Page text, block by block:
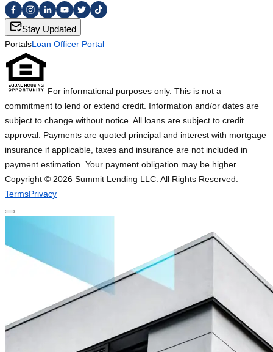
Stay Updated
PortalsLoan Officer Portal
For informational purposes only. This is not a
commitment to lend or extend credit. Information and/or dates are
subject to change without notice. All loans are subject to credit
approval. Payments are quoted principal and interest with mortgage
insurance if applicable, taxes and insurance are not included in
payment estimation. Your payment obligation may be higher.
Copyright © 2026 Summit Lending LLC. All Rights Reserved.
TermsPrivacy